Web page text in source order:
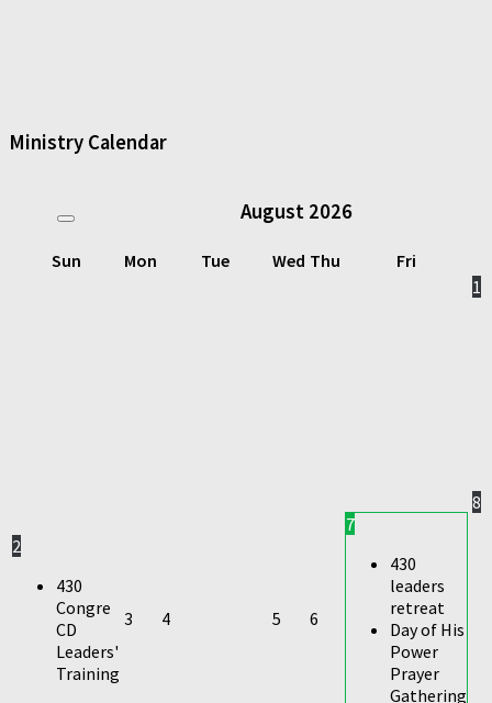
Ministry Calendar
August 2026
Sun Mon Tue Wed Thu
Fri
1
2
430
Congre
CD
Leaders'
Training
3 4 5 6
7
430
leaders
retreat
Day of His
Power
Prayer
Gathering
8